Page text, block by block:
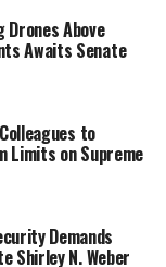
Drones Above
Awaits Senate
to
Limits on Supreme
Demands
Shirley N. Weber